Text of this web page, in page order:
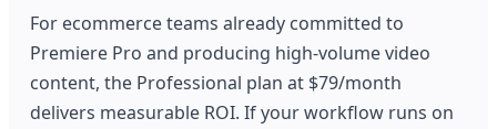
For ecommerce teams already committed to
Premiere Pro and producing high-volume video
content, the Professional plan at $79/month
delivers measurable ROI. If your workflow runs on